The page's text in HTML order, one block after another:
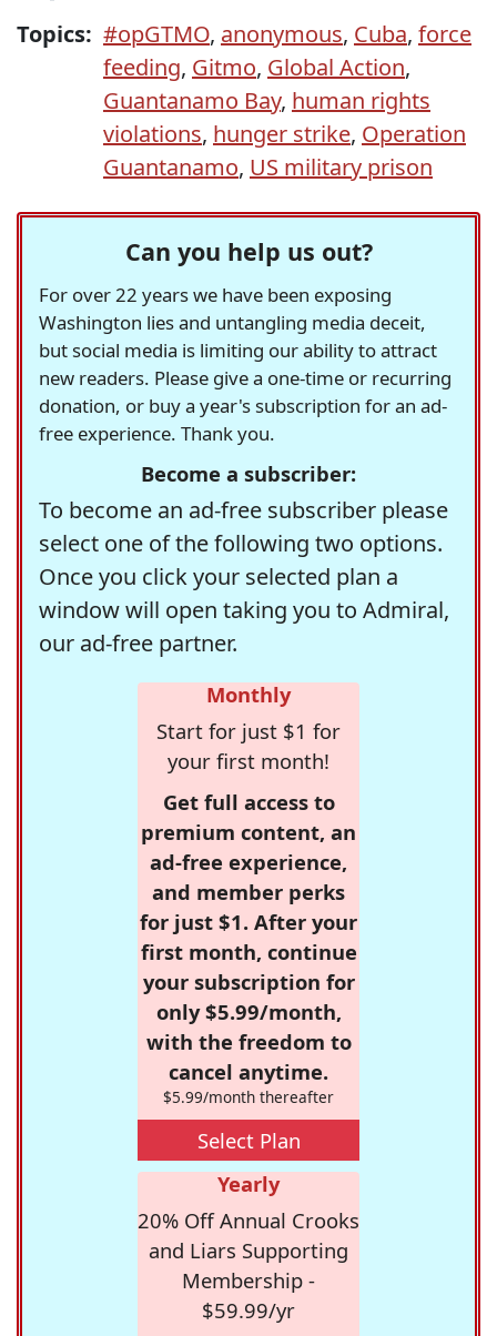
Topics: #opGTMO, anonymous, Cuba, force
feeding, Gitmo, Global Action,
Guantanamo Bay, human rights
violations, hunger strike, Operation
Guantanamo, US military prison
Can you help us out?
For over 22 years we have been exposing
Washington lies and untangling media deceit,
but social media is limiting our ability to attract
new readers. Please give a one-time or recurring
donation, or buy a year's subscription for an ad-
free experience. Thank you.
Become a subscriber:
To become an ad-free subscriber please
select one of the following two options.
Once you click your selected plan a
window will open taking you to Admiral,
our ad-free partner.
Monthly
Start for just $1 for
your first month!
Get full access to
premium content, an
ad-free experience,
and member perks
for just $1. After your
first month, continue
your subscription for
only $5.99/month,
with the freedom to
cancel anytime.
$5.99/month thereafter
Select Plan
Yearly
20% Off Annual Crooks
and Liars Supporting
Membership -
$59.99/yr